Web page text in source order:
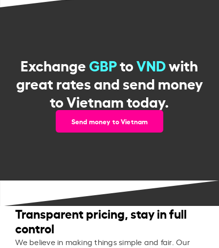
ExchangeGBPtoVNDwith
great rates and send money
to Vietnam today.
Send money to Vietnam
Transparent pricing, stay in full
control
We believe in making things simple and fair. Our